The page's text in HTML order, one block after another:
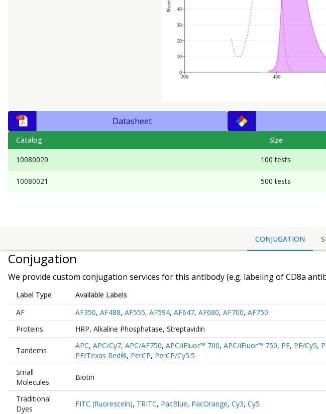
Datasheet
Catalog Size
10080020 100 tests
10080021 500 tests
CONJUGATION
Conjugation
We provide custom conjugation services for this antibody (e.g. labeling ofCD8a
Label Type
Available Labels
AF
AF350, AF488, AF555, AF594, AF647, AF680, AF700, AF750
Proteins
HRP, Alkaline Phosphatase, Streptavidin
Tandems
APC, APC/Cy7, APC/AF750, APC/iFluor™ 700, APC/iFluor™ 750, PE, PE/Cy5,
PE/Texas Red®, PerCP, PerCP/Cy5.5
Small
Molecules
Biotin
Traditional
Dyes
FITC (fluorescein), TRITC, PacBlue, PacOrange, Cy3, Cy5